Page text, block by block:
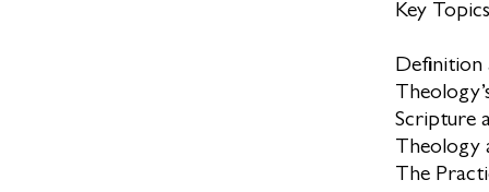
Key
Definition
Scripture
Theology
The